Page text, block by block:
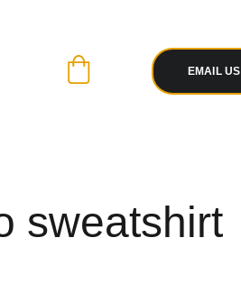
EMAIL US
sweatshirt